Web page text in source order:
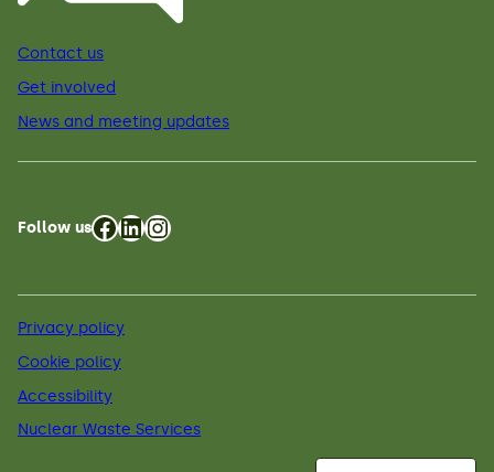
Contact us
Get involved
News and meeting updates
Follow usFacebook
LinkedIn
Instagram
Privacy policy
Cookie policy
Accessibility
Nuclear Waste Services